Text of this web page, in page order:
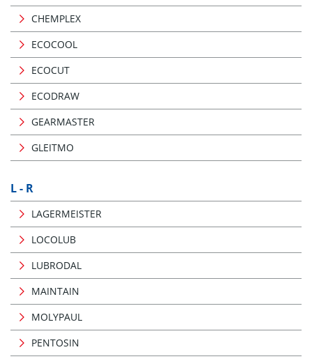
CHEMPLEX
ECOCOOL
ECOCUT
ECODRAW
GEARMASTER
GLEITMO
L - R
LAGERMEISTER
LOCOLUB
LUBRODAL
MAINTAIN
MOLYPAUL
PENTOSIN